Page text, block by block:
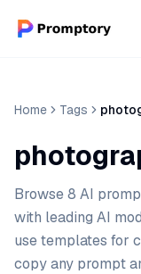
Home Tags
Browse 8 AI
with leading AI
use templates for
copy any prompt